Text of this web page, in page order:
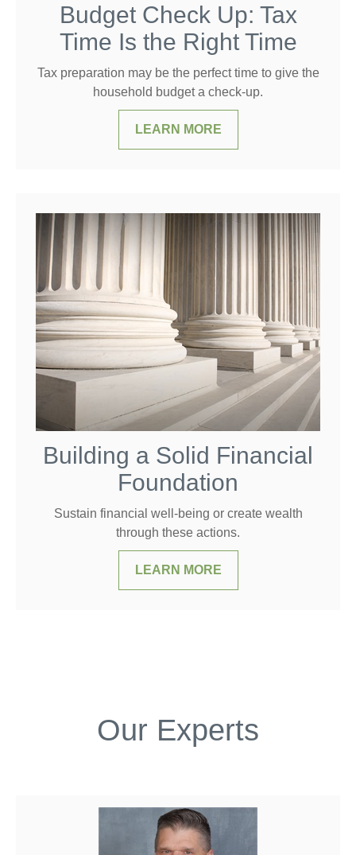
Budget Check Up: Tax
Time Is the Right Time
Tax preparation may be the perfect time to give the
household budget a check-up.
LEARN MORE
Building a Solid Financial
Foundation
Sustain financial well-being or create wealth
through these actions.
LEARN MORE
Our Experts